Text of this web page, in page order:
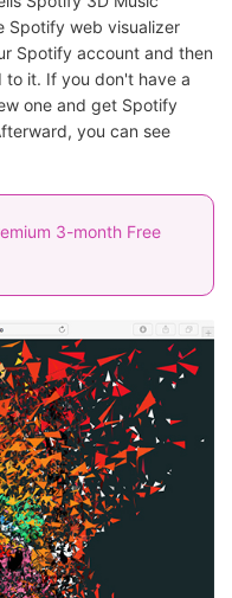
Spotify web visualizer
Spotify account and then
to it. If you don't have a
one and get Spotify
you can see
3-month Free